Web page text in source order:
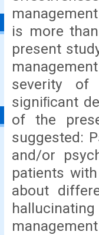
is more
present
severity of
signiﬁcant
of the
suggested:
and/or
patients
about